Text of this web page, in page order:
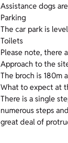
Assistance dogs
Parking
The car park is
Toilets
Please note, there
Approach to the
The broch is 180m
What to expect at
There is a single
numerous steps
great deal of